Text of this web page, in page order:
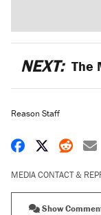
NEXT: The
Reason Staff
Share on
Share
MEDIA CONTACT &
Show